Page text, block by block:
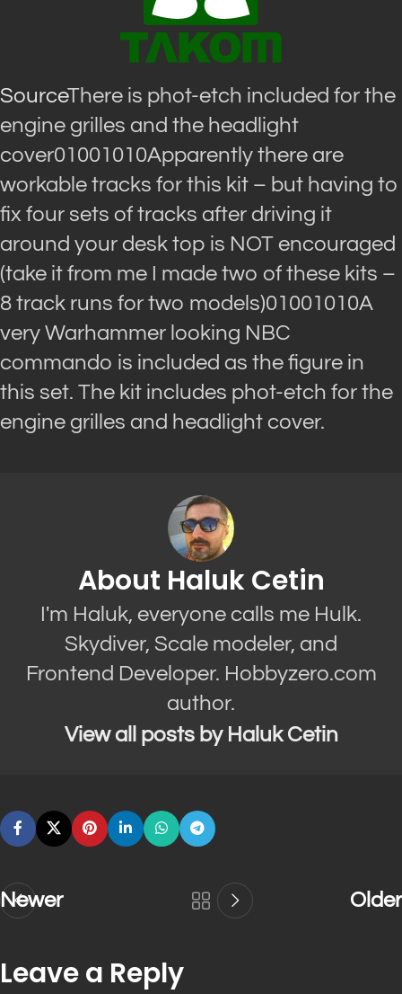
SourceThere is phot-etch included for the
engine grilles and the headlight
cover01001010Apparently there are
workable tracks for this kit – but having to
fix four sets of tracks after driving it
around your desk top is NOT encouraged
(take it from me I made two of these kits –
8 track runs for two models)01001010A
very Warhammer looking NBC
commando is included as the figure in
this set. The kit includes phot-etch for the
engine grilles and headlight cover.
About Haluk Cetin
I'm Haluk, everyone calls me Hulk.
Skydiver, Scale modeler, and
Frontend Developer. Hobbyzero.com
author.
View all posts by Haluk Cetin
Newer Older
Leave a Reply